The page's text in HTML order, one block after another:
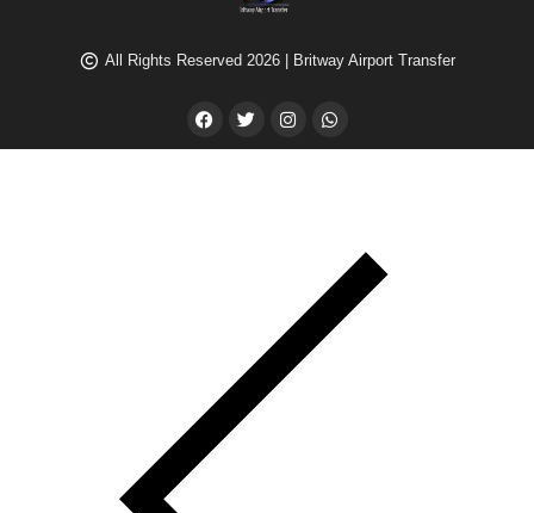
All Rights Reserved 2026 | Britway Airport Transfer